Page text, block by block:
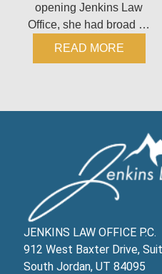
opening Jenkins Law
Office, she had broad …
READ MORE
JENKINS LAW OFFICE P.C.
912 West Baxter Drive,
South Jordan, UT 84095